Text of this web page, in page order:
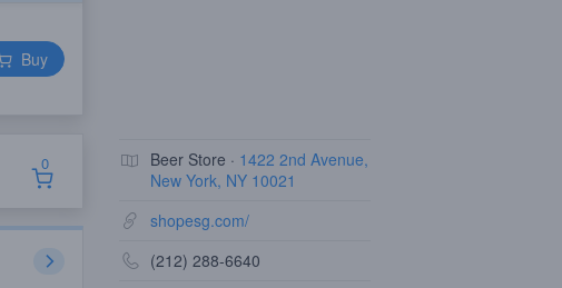
Buy
0 Beer Store · 1422 2nd Avenue,
New York, NY 10021
shopesg.com/
(212) 288-6640